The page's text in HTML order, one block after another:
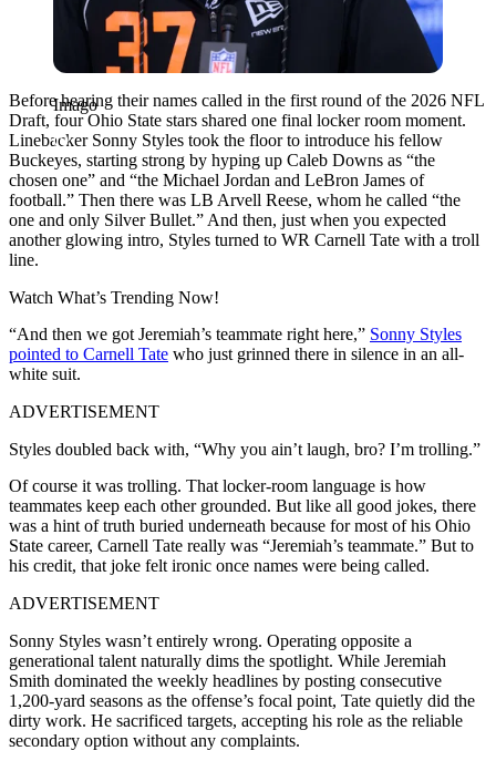
Imago
Before hearing their names called in the first round of the 2026 NFL
Draft, four Ohio State stars shared one final locker room moment.
Linebacker Sonny Styles took the floor to introduce his fellow
Buckeyes, starting strong by hyping up Caleb Downs as “the
chosen one” and “the Michael Jordan and LeBron James of
football.” Then there was LB Arvell Reese, whom he called “the
one and only Silver Bullet.” And then, just when you expected
another glowing intro, Styles turned to WR Carnell Tate with a troll
line.
Watch What’s Trending Now!
“And then we got Jeremiah’s teammate right here,” Sonny Styles
pointed to Carnell Tate who just grinned there in silence in an all-
white suit.
ADVERTISEMENT
Styles doubled back with, “Why you ain’t laugh, bro? I’m trolling.”
Of course it was trolling. That locker-room language is how
teammates keep each other grounded. But like all good jokes, there
was a hint of truth buried underneath because for most of his Ohio
State career, Carnell Tate really was “Jeremiah’s teammate.” But to
his credit, that joke felt ironic once names were being called.
ADVERTISEMENT
Sonny Styles wasn’t entirely wrong. Operating opposite a
generational talent naturally dims the spotlight. While Jeremiah
Smith dominated the weekly headlines by posting consecutive
1,200-yard seasons as the offense’s focal point, Tate quietly did the
dirty work. He sacrificed targets, accepting his role as the reliable
secondary option without any complaints.